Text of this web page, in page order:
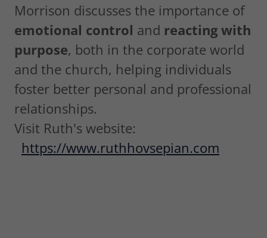
Morrison discusses the importance of
emotional control and reacting with
purpose, both in the corporate world
and the church, helping individuals
foster better personal and professional
relationships.
Visit Ruth's website:
https://www.ruthhovsepian.com